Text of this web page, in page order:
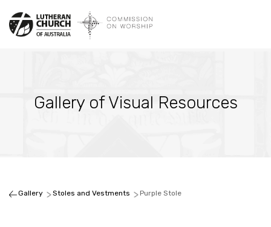
Gallery of Visual Resources
Gallery Stoles and Vestments Purple Stole